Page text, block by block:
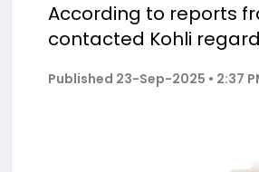
According to reports
contacted Kohli
Published 23-Sep-2025 • 2:37